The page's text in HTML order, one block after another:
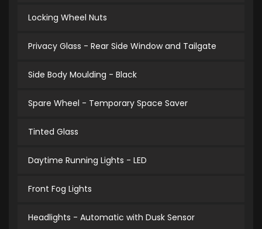
Locking Wheel Nuts
Privacy Glass - Rear Side Window and Tailgate
Side Body Moulding - Black
Spare Wheel - Temporary Space Saver
Tinted Glass
Daytime Running Lights - LED
Front Fog Lights
Headlights - Automatic with Dusk Sensor